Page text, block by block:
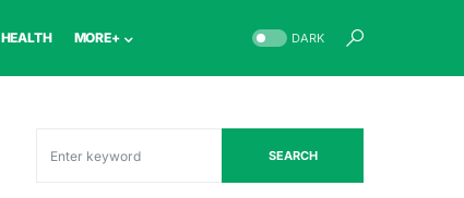
HEALTH MORE+ DARK
SEARCH